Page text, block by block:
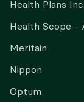
Health Plans Inc.
Health Scope -
Meritain
Nippon
Optum